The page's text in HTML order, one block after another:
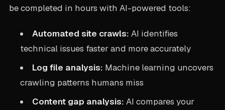
be completed in hours with AI-powered tools:
Automated site crawls: AI identifies
technical issues faster and more accurately
Log file analysis: Machine learning uncovers
crawling patterns humans miss
Content gap analysis: AI compares your